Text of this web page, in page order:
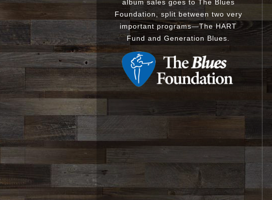
album sales goes to The Blues
Foundation, split between two very
important programs—TheHART
Fund and Generation Blues